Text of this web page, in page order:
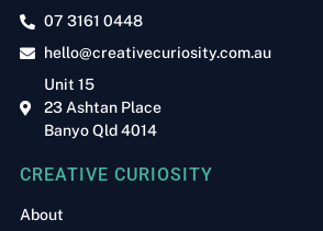
07 3161 0448
hello@creativecuriosity.com.au
Unit 15
23 Ashtan Place
Banyo Qld 4014
CREATIVE CURIOSITY
About